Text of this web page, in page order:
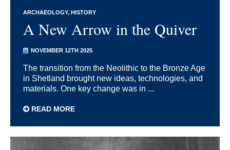
ARCHAEOLOGY HISTORY
A New Arrow in the Quiver
NOVEMBER 12TH 2025
The transition from the Neolithic to the Bronze Age
in Shetland brought new ideas, technologies, and
materials. One key change was in ...
READ MORE